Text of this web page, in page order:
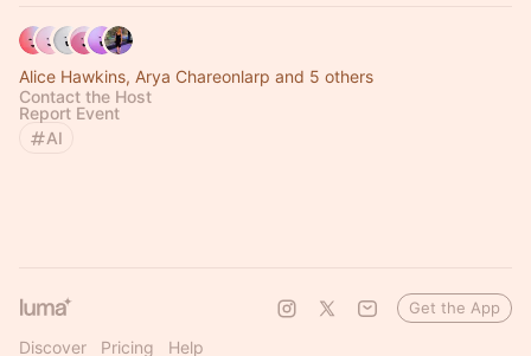
Alice Hawkins, Arya Chareonlarp and 5 others
Contact the Host
Report Event
AI
Discover Pricing Help
Get the App